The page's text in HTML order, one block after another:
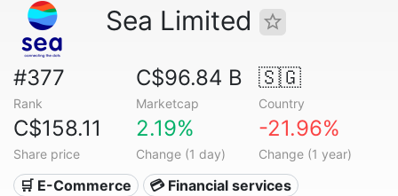
Sea Limited
#377
Rank
C$96.84 B
Marketcap
🇸🇬
Country
C$158.11
Share price
2.19%
Change (1 day)
-21.96%
Change (1 year)
🛒 E-Commerce
💳 Financial services